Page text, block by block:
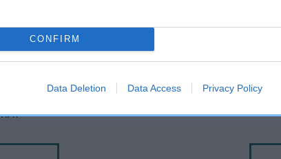
CONFIRM
Data Deletion Data Access Privacy Policy
NORESKA CAMELIA